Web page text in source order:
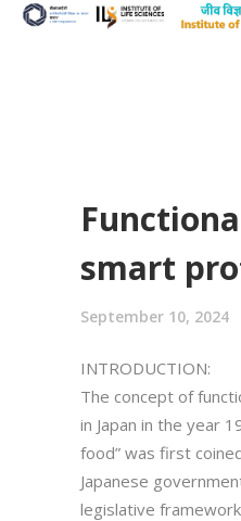
smart
September 10, 2024
INTRODUCTION:
The concept of
in Japan in the year
food” was first
Japanese
legislative